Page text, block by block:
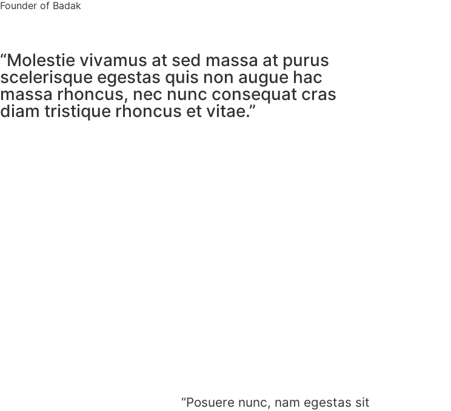
Founder of Badak
“Molestie vivamus at sed massa at purus
scelerisque egestas quis non augue hac
massa rhoncus, nec nunc consequat cras
diam tristique rhoncus et vitae.”
“Posuere nunc, nam egestas sit